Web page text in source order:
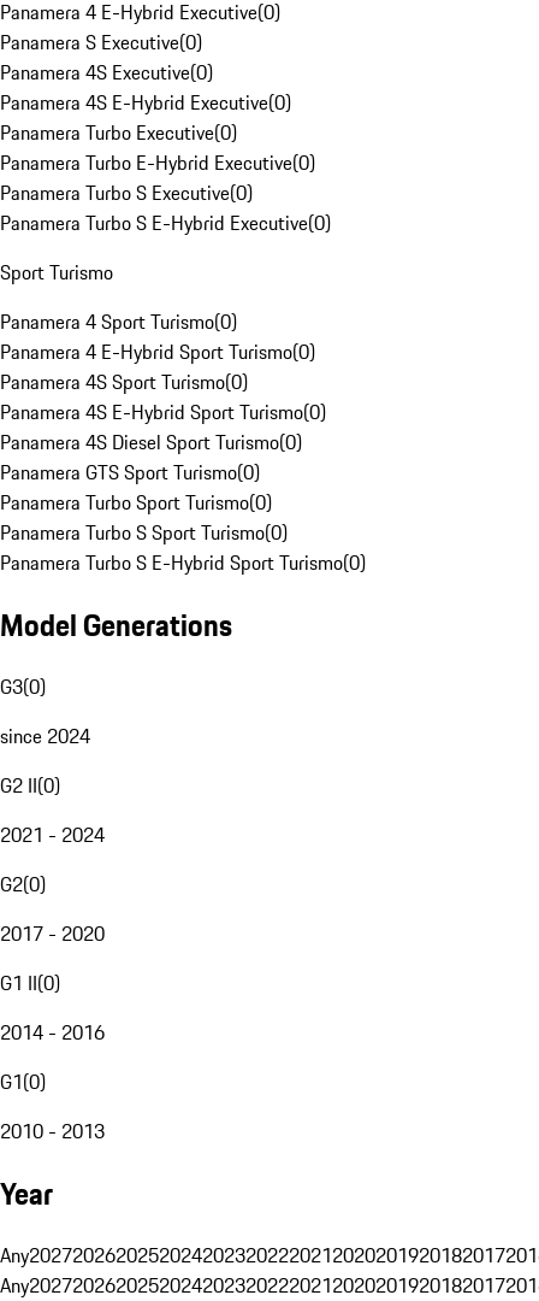
Panamera 4 E-Hybrid Executive(0)
Panamera S Executive(0)
Panamera 4S Executive(0)
Panamera 4S E-Hybrid Executive(0)
Panamera Turbo Executive(0)
Panamera Turbo E-Hybrid Executive(0)
Panamera Turbo S Executive(0)
Panamera Turbo S E-Hybrid Executive(0)
Sport Turismo
Panamera 4 Sport Turismo(0)
Panamera 4 E-Hybrid Sport Turismo(0)
Panamera 4S Sport Turismo(0)
Panamera 4S E-Hybrid Sport Turismo(0)
Panamera 4S Diesel Sport Turismo(0)
Panamera GTS Sport Turismo(0)
Panamera Turbo Sport Turismo(0)
Panamera Turbo S Sport Turismo(0)
Panamera Turbo S E-Hybrid Sport Turismo(0)
Model Generations
G3(0)
since 2024
G2 II(0)
2021 - 2024
G2(0)
2017 - 2020
G1 II(0)
2014 - 2016
G1(0)
2010 - 2013
Year
Any20272026202520242023202220212020201920182017
Any20272026202520242023202220212020201920182017